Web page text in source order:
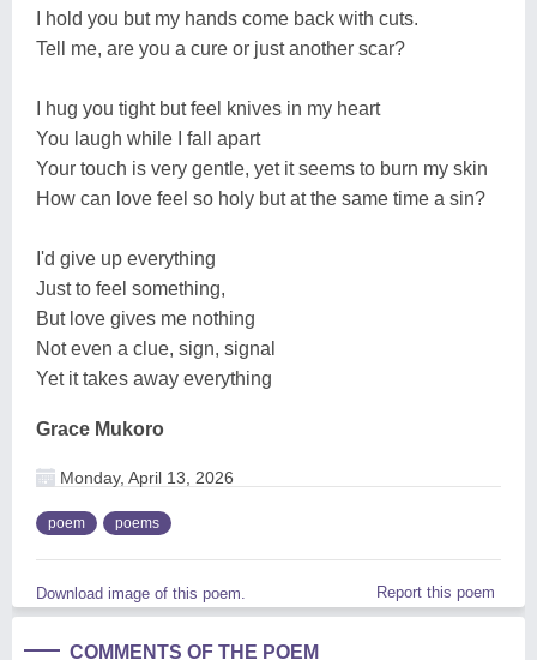
I hold you but my hands come back with cuts.
Tell me, are you a cure or just another scar?
I hug you tight but feel knives in my heart
You laugh while I fall apart
Your touch is very gentle, yet it seems to burn my skin
How can love feel so holy but at the same time a sin?
I'd give up everything
Just to feel something,
But love gives me nothing
Not even a clue, sign, signal
Yet it takes away everything
Grace Mukoro
Monday, April 13, 2026
poem poems
Download image of this poem. Report this poem
COMMENTS OF THE POEM